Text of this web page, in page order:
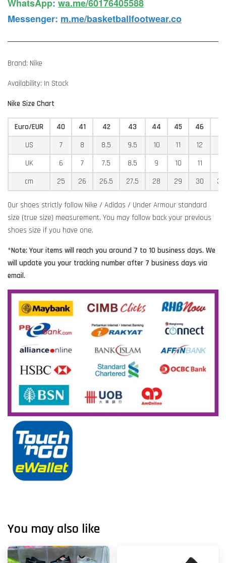
WhatsApp️: wa.me/60176405588
Messenger: m.me/basketballfootwear.co
Brand: Nike
Availability: In Stock
Nike Size Chart
Euro/EUR 40 41 42 43 44 45 46
US
7 8 8.5 9.5 10 11 12
UK
6 7 7.5 8.5 9 10 11
cm
25 26 26.5 27.5 28 29 30
Our shoes strictly follow Nike / Adidas / Under Armour standard
size (true size) measurement. You may follow back your previous
shoes size if you have one.
*Note: Your items will reach you around 7 to 10 business days. We
will update you your tracking number after 7 business days via
email.
You may also like